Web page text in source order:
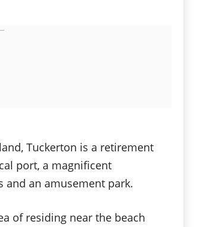
Tuckerton is a retirement
port, a magnificent
and an amusement park.
of residing near the beach